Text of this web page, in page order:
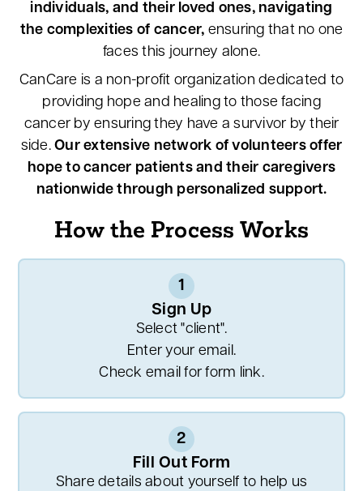
individuals, and their loved ones, navigating
the complexities of cancer, ensuring that no one
faces this journey alone.
CanCare is a non-profit organization dedicated to
providing hope and healing to those facing
cancer by ensuring they have a survivor by their
side.Our extensive network of volunteers offer
hope to cancer patients and their caregivers
nationwide through personalized support.
How the Process Works
1
Sign Up
Select "client".
Enter your email.
Check email for form link.
2
Fill Out Form
Share details about yourself to help us